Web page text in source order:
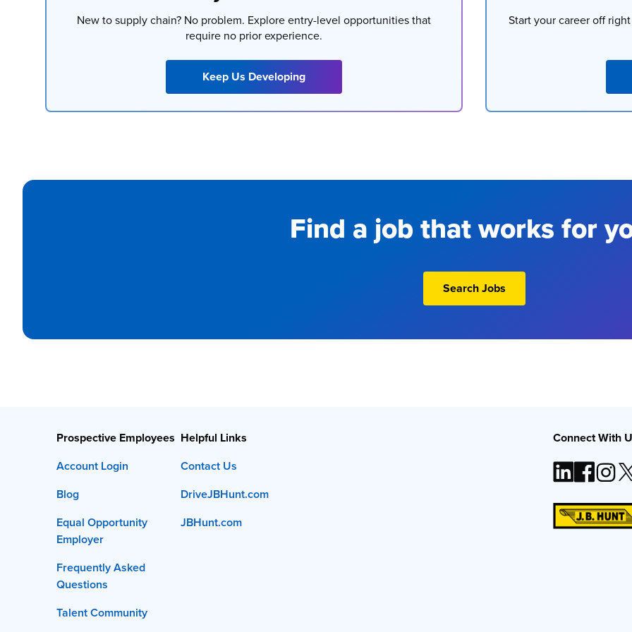
New to supply chain? No problem. Explore entry-level opportunities that
require no prior experience.
Keep Us Developing
Start your career off
Find a job that works for
Search Jobs
Prospective Employees
Account Login
Blog
Equal Opportunity
Employer
Frequently Asked
Questions
Talent Community
Helpful Links
Contact Us
DriveJBHunt.com
JBHunt.com
Connect With